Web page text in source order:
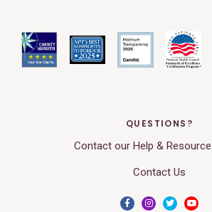
QUESTIONS?
Contact our Help &
Contact Us